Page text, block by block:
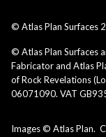
© Atlas Plan Surfaces
© Atlas Plan Surfaces
Fabricator and Atlas
of Rock Revelations
06071090. VAT
Images © Atlas Plan.